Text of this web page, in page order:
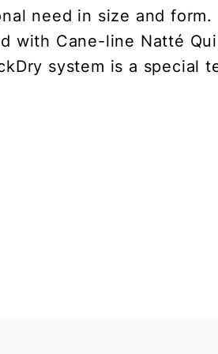
need in size and
with Cane-line Natté
system is a special